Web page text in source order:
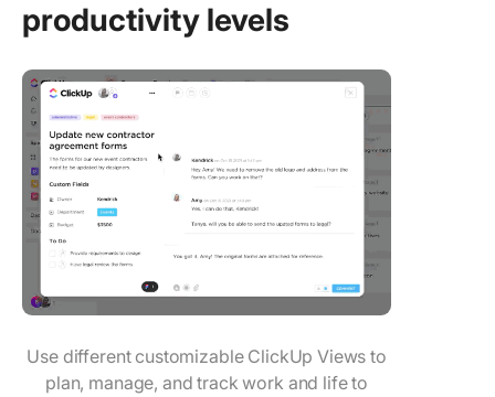
productivity levels
Use different customizable ClickUp Views to
plan, manage, and track work and life to